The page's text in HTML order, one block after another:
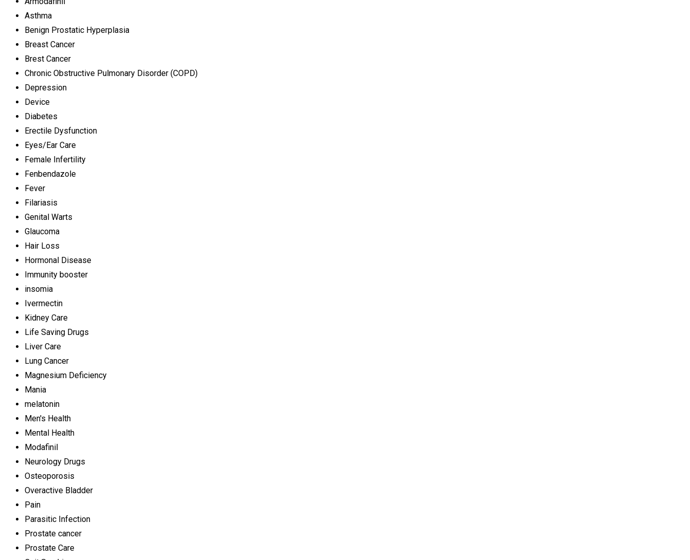
Asthma
Benign Prostatic Hyperplasia
Breast Cancer
Brest Cancer
Chronic Obstructive Pulmonary Disorder (COPD)
Depression
Device
Diabetes
Erectile Dysfunction
Eyes/Ear Care
Female Infertility
Fenbendazole
Fever
Filariasis
Genital Warts
Glaucoma
Hair Loss
Hormonal Disease
Immunity booster
insomia
Ivermectin
Kidney Care
Life Saving Drugs
Liver Care
Lung Cancer
Magnesium Deficiency
Mania
melatonin
Men's Health
Mental Health
Modafinil
Neurology Drugs
Osteoporosis
Overactive Bladder
Pain
Parasitic Infection
Prostate cancer
Prostate Care